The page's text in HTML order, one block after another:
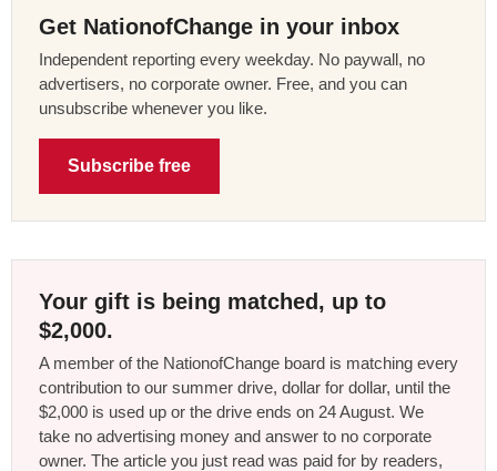
Get NationofChange in your inbox
Independent reporting every weekday. No paywall, no
advertisers, no corporate owner. Free, and you can
unsubscribe whenever you like.
Subscribe free
Your gift is being matched, up to
$2,000.
A member of the NationofChange board is matching every
contribution to our summer drive, dollar for dollar, until the
$2,000 is used up or the drive ends on 24 August. We
take no advertising money and answer to no corporate
owner. The article you just read was paid for by readers,